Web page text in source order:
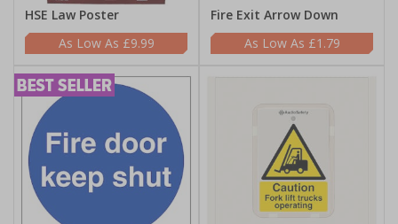
HSE Law Poster
£9.99
Fire Exit Arrow Down
£1.79